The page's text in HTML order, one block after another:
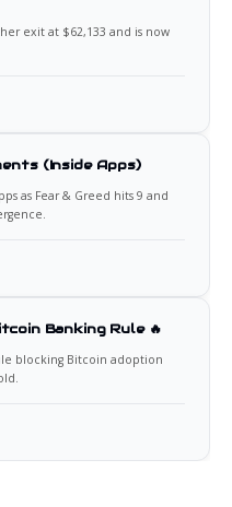
exit at $62,133 and is now
(Inside Apps)
as Fear & Greed hits 9 and
Banking Rule 🔥
blocking Bitcoin adoption